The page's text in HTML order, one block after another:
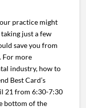
practice might
just a few
save you from
For more
industry, how to
Best Card’s
21 from 6:30-7:30
bottom of the